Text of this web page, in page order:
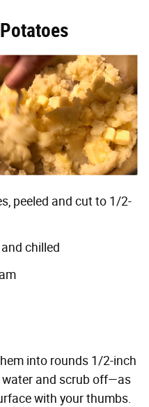
peeled and cut to 1/2-
chilled
into rounds 1/2-inch
water and scrub off—as
with your thumbs.